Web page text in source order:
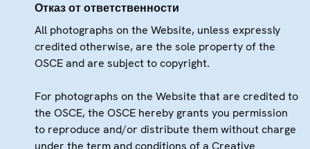
Отказ от ответственности
All photographs on the Website, unless expressly
credited otherwise, are the sole property of the
OSCE and are subject to copyright.
For photographs on the Website that are credited to
the OSCE, the OSCE hereby grants you permission
to reproduce and/or distribute them without charge